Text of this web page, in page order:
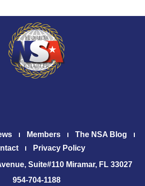
Members
The NSA Blog
Privacy Policy
Suite#110 Miramar, FL 33027
954-704-1188